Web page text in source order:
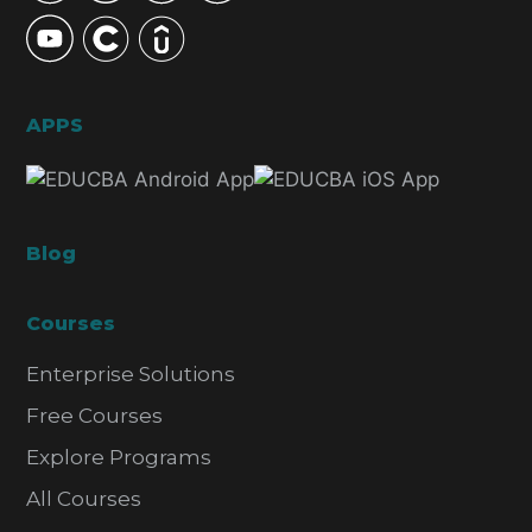
APPS
Blog
Courses
Enterprise Solutions
Free Courses
Explore Programs
All Courses